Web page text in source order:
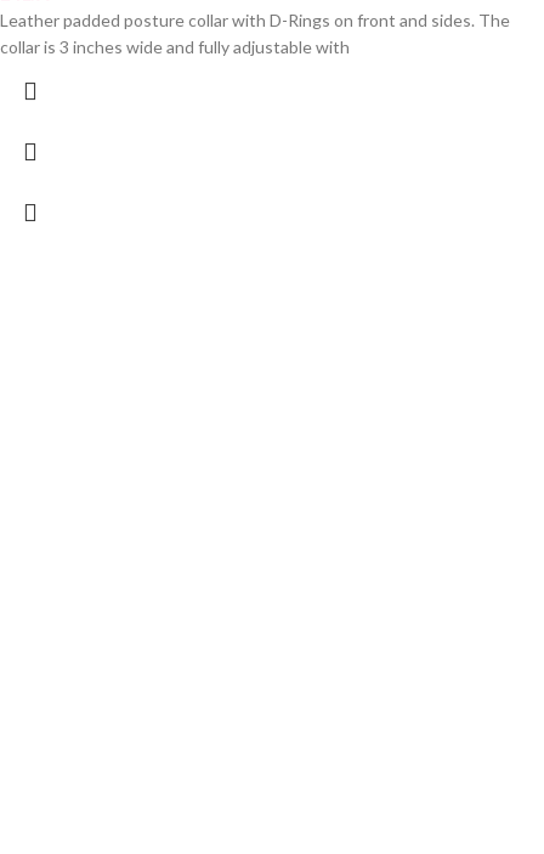
Leather padded posture collar with D-Rings on front and sides. The
collar is 3 inches wide and fully adjustable with